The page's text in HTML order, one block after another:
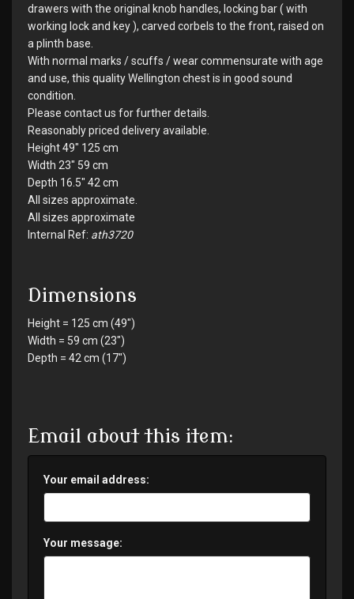
drawers with the original knob handles, locking bar ( with
working lock and key ), carved corbels to the front, raised on
a plinth base.
With normal marks / scuffs / wear commensurate with age
and use, this quality Wellington chest is in good sound
condition.
Please contact us for further details.
Reasonably priced delivery available.
Height 49" 125 cm
Width 23" 59 cm
Depth 16.5" 42 cm
All sizes approximate.
All sizes approximate
Internal Ref: ath3720
Dimensions
Height = 125 cm (49")
Width = 59 cm (23")
Depth = 42 cm (17")
Email about this item:
Your email address:
Your message: